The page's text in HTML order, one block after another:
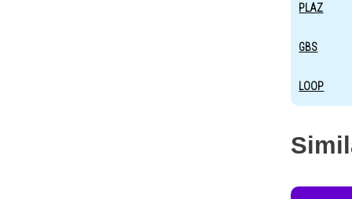
PLAZ
GBS
LOOP